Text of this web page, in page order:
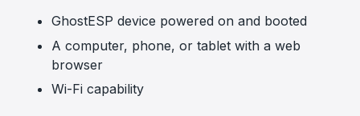
GhostESP device powered on and booted
A computer, phone, or tablet with a web
browser
Wi-Fi capability